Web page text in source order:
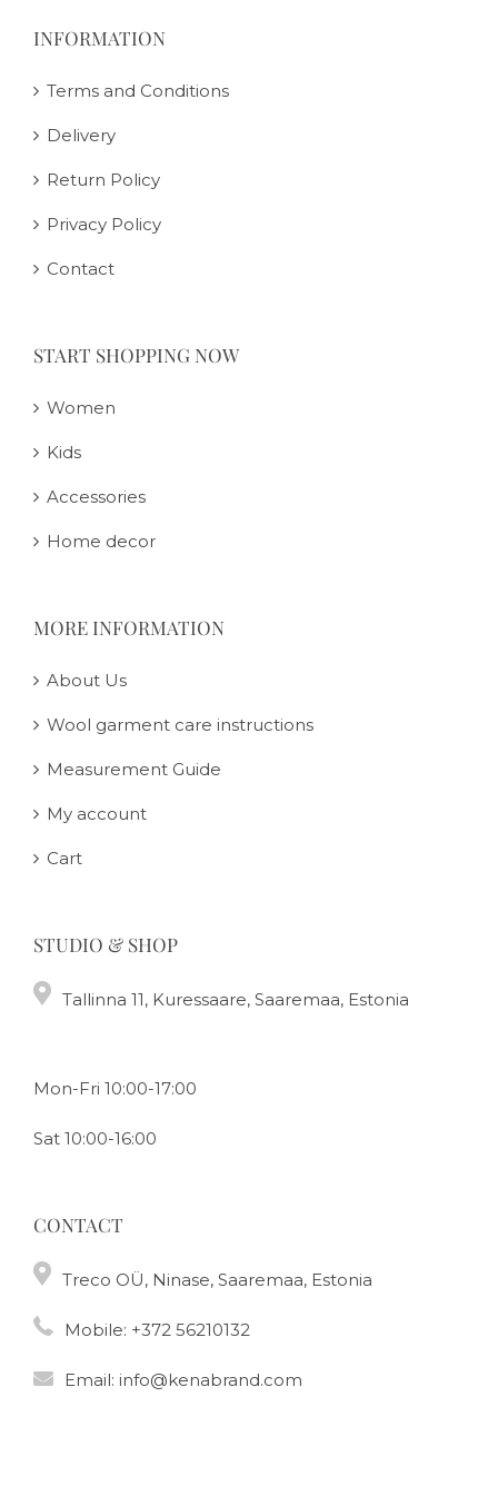
INFORMATION
Terms and Conditions
Delivery
Return Policy
Privacy Policy
Contact
START SHOPPING NOW
Women
Kids
Accessories
Home decor
MORE INFORMATION
About Us
Wool garment care instructions
Measurement Guide
My account
Cart
STUDIO & SHOP
Tallinna 11, Kuressaare, Saaremaa, Estonia
Mon-Fri 10:00-17:00
Sat 10:00-16:00
CONTACT
Treco OÜ, Ninase, Saaremaa, Estonia
Mobile: +372 56210132
Email: info@kenabrand.com